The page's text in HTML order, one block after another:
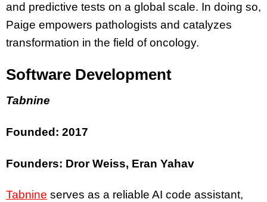
and predictive tests on a global scale. In doing so,
Paige empowers pathologists and catalyzes
transformation in the field of oncology.
Software Development
Tabnine
Founded: 2017
Founders: Dror Weiss, Eran Yahav
Tabnine serves as a reliable AI code assistant,